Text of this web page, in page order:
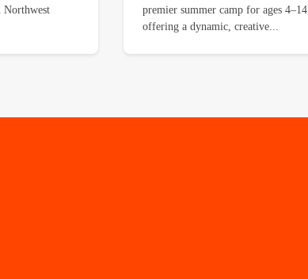
Northwest
premier summer camp for ages 4–14,
offering a dynamic, creative...